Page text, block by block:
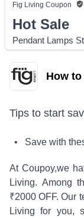
Fig Living Coupon
Hot Sale
Pendant Lamps
How
Tips to start
• Save with
At Coupoy,we
Living. Among
₹2000 OFF. Our
Living for you,